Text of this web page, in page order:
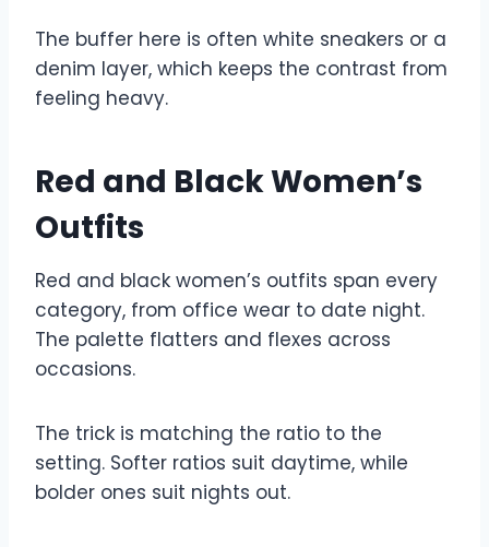
The buffer here is often white sneakers or a
denim layer, which keeps the contrast from
feeling heavy.
Red and Black Women’s
Outfits
Red and black women’s outfits span every
category, from office wear to date night.
The palette flatters and flexes across
occasions.
The trick is matching the ratio to the
setting. Softer ratios suit daytime, while
bolder ones suit nights out.